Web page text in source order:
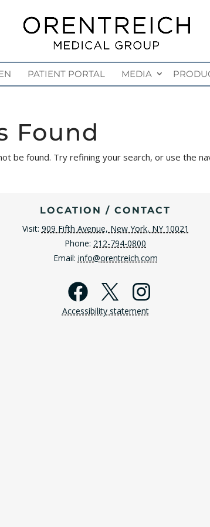
PATIENT PORTAL MEDIA
Found
be found. Try refining your search, or use the
LOCATION / CONTACT
Visit: 909 Fifth Avenue, New York, NY 10021
Phone: 212-794-0800
Email: info@orentreich.com
Facebook
X
Accessibility statement